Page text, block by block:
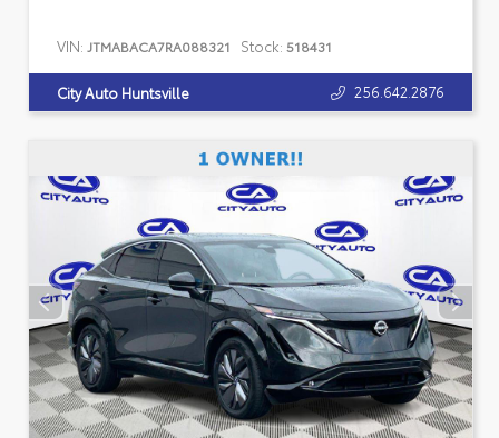
VIN: JTMABACA7RA088321 Stock: 518431
City Auto Huntsville 256.642.2876